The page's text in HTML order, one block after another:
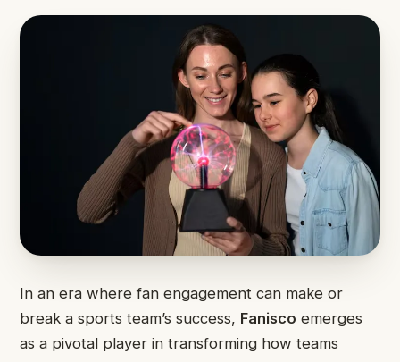
In an era where fan engagement can make or
break a sports team’s success, Fanisco emerges
as a pivotal player in transforming how teams